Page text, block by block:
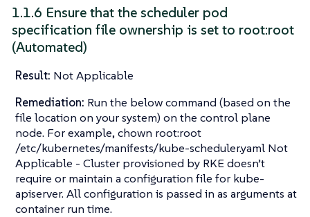
1.1.6 Ensure that the scheduler pod
specification file ownership is set to root:root
(Automated)
Result: Not Applicable
Remediation: Run the below command (based on the
file location on your system) on the control plane
node. For example, chown root:root
/etc/kubernetes/manifests/kube-scheduler.yaml Not
Applicable - Cluster provisioned by RKE doesn’t
require or maintain a configuration file for kube-
apiserver. All configuration is passed in as arguments at
container run time.